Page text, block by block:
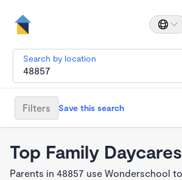
Search by location
Filters Save this search
Top Family
Parents in 48857 use Wonderschool